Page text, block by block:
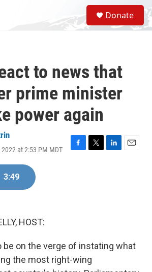
S
e
a
Donate
to news that
prime minister
power again
at 2:53 PM MDT
F
T
L
E
3:49
HOST:
be on the verge of instating what
the most right-wing